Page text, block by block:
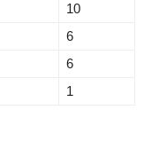
10
6
6
1